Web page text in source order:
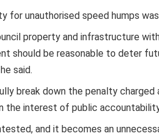
for unauthorised speed humps
property and infrastructure
should be reasonable to deter
said.
break down the penalty charged
the interest of public
and it becomes an